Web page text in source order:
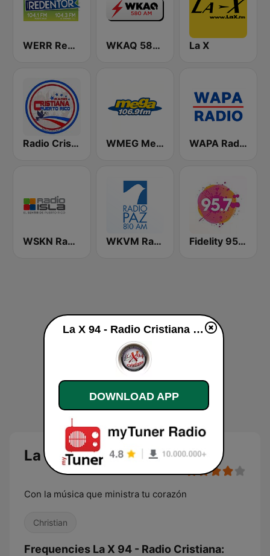
WERR Redentor 104.1 FM WKAQ 580 AM La X
Radio Cristiana Puerto Rico WMEG Mega 106.9 FM WAPA Radio
WSKN Radio Isla 1320 AM WKVM Radio Paz 810 AM Fidelity 95.7 FM
La X 94 - Radio Cristiana
Con la música que ministra tu corazón
Christian
Frequencies La X 94 - Radio Cristiana:
La X 94 - Radio Cristiana live
DOWNLOAD APP